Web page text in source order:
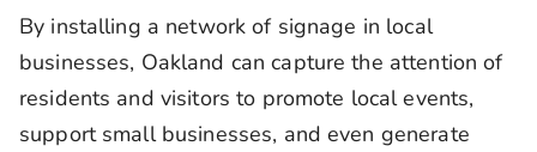
By installing a network of signage in local
businesses, Oakland can capture the attention of
residents and visitors to promote local events,
support small businesses, and even generate